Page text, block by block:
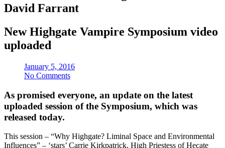
David Farrant
New Highgate Vampire Symposium video
uploaded
January 5, 2016
No Comments
As promised everyone, an update on the latest
uploaded session of the Symposium, which was
released today.
This session – “Why Highgate? Liminal Space and Environmental
Influences” – ‘stars’ Carrie Kirkpatrick, High Priestess of Hecate